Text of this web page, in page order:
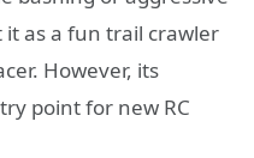
as a fun trail crawler
However, its
point for new RC